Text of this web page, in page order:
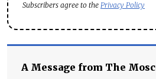
Subscribers agree to the Privacy Policy
A Message from The